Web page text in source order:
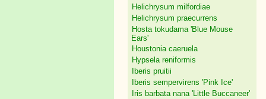
Helichrysum milfordiae
Helichrysum praecurrens
Hosta tokudama 'Blue Mouse
Ears'
Houstonia caeruela
Hypsela reniformis
Iberis pruitii
Iberis sempervirens 'Pink Ice'
Iris barbata nana 'Little Buccaneer'